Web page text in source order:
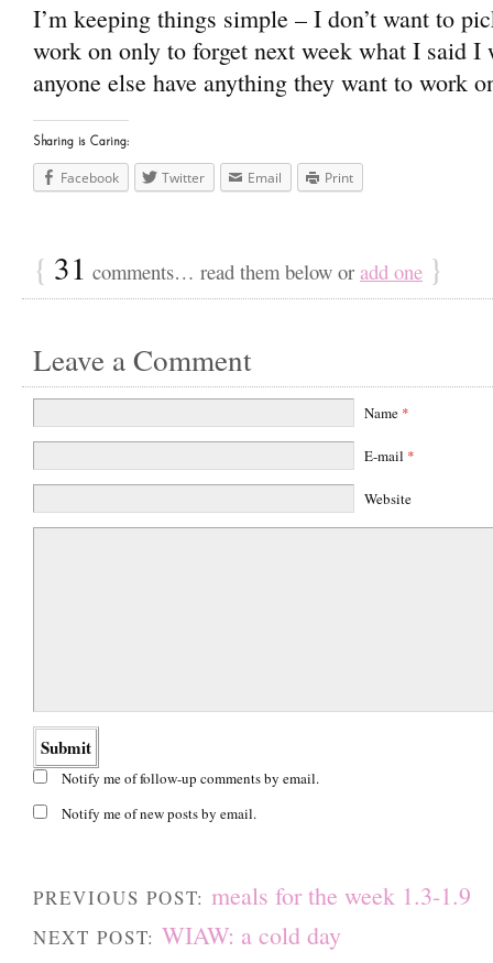
I’m keeping things simple – I don’t want to
work on only to forget next week what I said I
anyone else have anything they want to work
Sharing is Caring:
Facebook Twitter Email Print
{ 31 comments… read them below or add one }
Leave a Comment
Name *
E-mail *
Website
Notify me of follow-up comments by email.
Notify me of new posts by email.
PREVIOUS POST: meals for the week 1.3-1.9
NEXT POST: WIAW: a cold day